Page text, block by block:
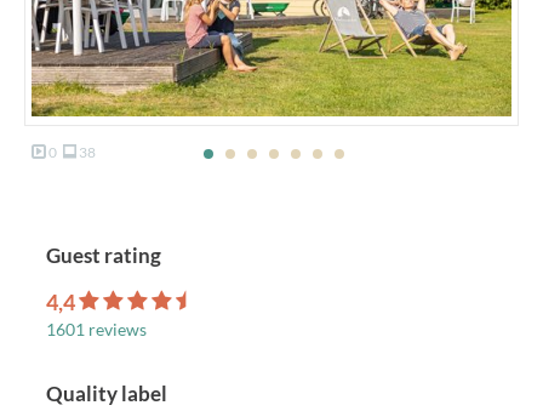
0 38
Guest rating
4,4
1601 reviews
Quality label